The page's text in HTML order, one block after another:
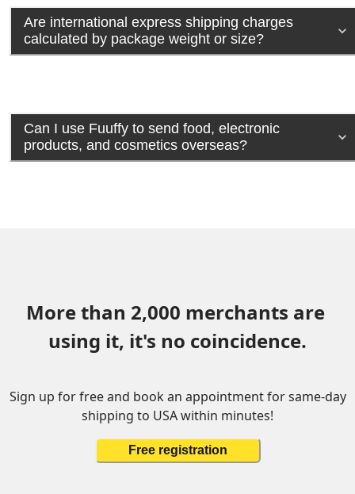
Are international express shipping charges
calculated by package weight or size?
Can I use Fuuffy to send food, electronic
products, and cosmetics overseas?
More than 2,000 merchants are
using it, it's no coincidence.
Sign up for free and book an appointment for same-day
shipping to USA within minutes!
Free registration